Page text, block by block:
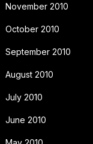
November 2010
October 2010
September 2010
August 2010
July 2010
June 2010